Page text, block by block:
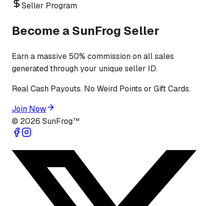
Seller Program
Become a SunFrog Seller
Earn a massive 50% commission on all sales
generated through your unique seller ID.
Real Cash Payouts. No Weird Points or Gift Cards.
Join Now
© 2026 SunFrog™